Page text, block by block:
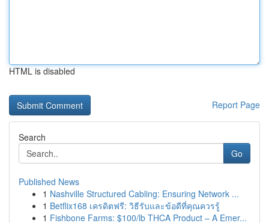
HTML is disabled
Report Page
Search
Go
Published News
1 Nashville Structured Cabling: Ensuring Network ...
1 Betflix168 เครดิตฟรี: วิธีรับและข้อดีที่คุณควรรู้
1 Fishbone Farms: $100/lb THCA Product – A Emer...